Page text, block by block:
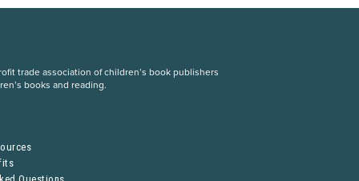
trade association of children’s book publishers
books and reading.